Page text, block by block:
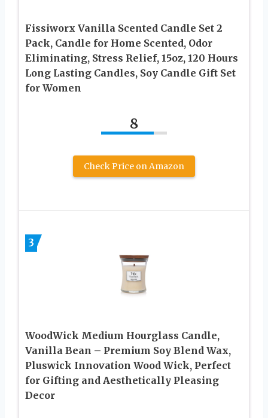
Fissiworx Vanilla Scented Candle Set 2
Pack, Candle for Home Scented, Odor
Eliminating, Stress Relief, 15oz, 120 Hours
Long Lasting Candles, Soy Candle Gift Set
for Women
8
Check Price on Amazon
3
WoodWick Medium Hourglass Candle,
Vanilla Bean – Premium Soy Blend Wax,
Pluswick Innovation Wood Wick, Perfect
for Gifting and Aesthetically Pleasing
Decor